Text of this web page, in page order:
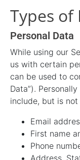
Types of
Personal Data
While using our
us with certain
can be used to
Data”).
include, but is
Email
First name
Phone